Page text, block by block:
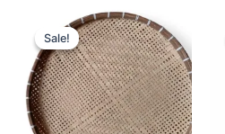
Sale!
Sale!
Original
price
was:
₹699.00.
Current
price
is:
₹299.00.